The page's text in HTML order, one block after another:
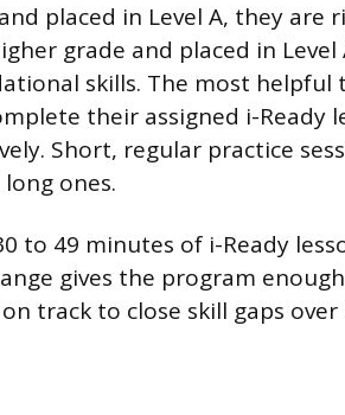
placed in Level A, they are
grade and placed in
skills. The most helpful
their assigned i-Ready
Short, regular practice
ones.
to 49 minutes of i-Ready
gives the program
track to close skill gaps